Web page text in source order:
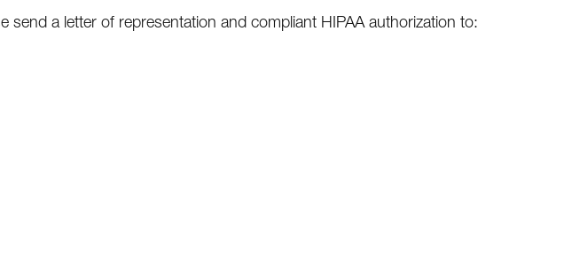
send a letter of representation and compliant HIPAA authorization to: